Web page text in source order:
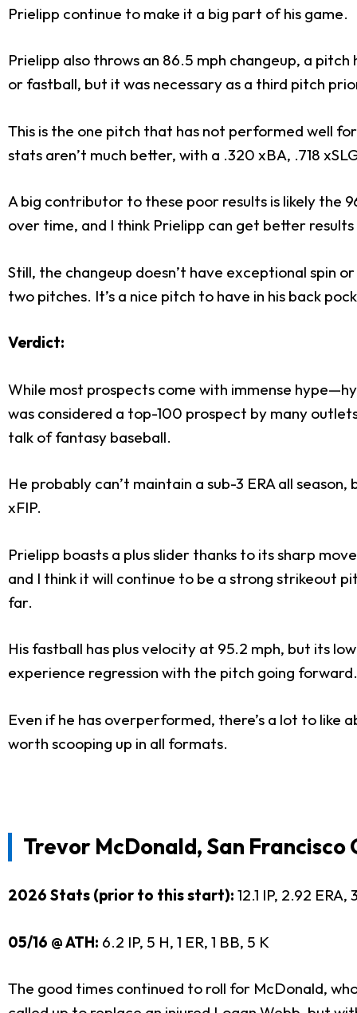
Prielipp continue to make it a big part of his game.
Prielipp also throws an 86.5 mph changeup, a
or fastball, but it was necessary as a third pitch
This is the one pitch that has not performed well
stats aren’t much better, with a .320 xBA, .718
A big contributor to these poor results is likely the
over time, and I think Prielipp can get better
Still, the changeup doesn’t have exceptional spin
two pitches. It’s a nice pitch to have in his back
Verdict:
While most prospects come with immense
was considered a top-100 prospect by many
talk of fantasy baseball.
He probably can’t maintain a sub-3 ERA all
xFIP.
Prielipp boasts a plus slider thanks to its sharp
and I think it will continue to be a strong strikeout
far.
His fastball has plus velocity at 95.2 mph, but its
experience regression with the pitch going
Even if he has overperformed, there’s a lot to like
worth scooping up in all formats.
Trevor McDonald, San Francisco
2026 Stats (prior to this start): 12.1 IP, 2.92
05/16 @ ATH: 6.2 IP, 5 H, 1 ER, 1 BB, 5 K
The good times continued to roll for McDonald,